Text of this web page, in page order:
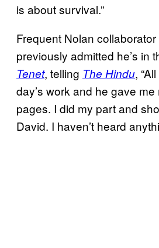
is about survival.”
Frequent Nolan collaborator
previously admitted he’s in
Tenet, telling The Hindu,
day’s work and he gave me
pages. I did my part and
David. I haven’t heard